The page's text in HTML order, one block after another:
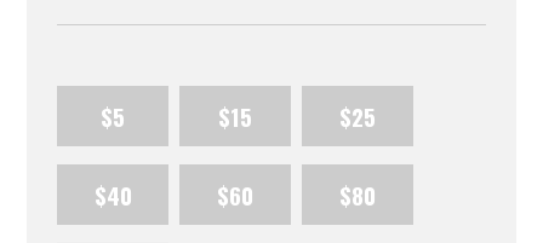
$5 $15 $25
$40 $60 $80